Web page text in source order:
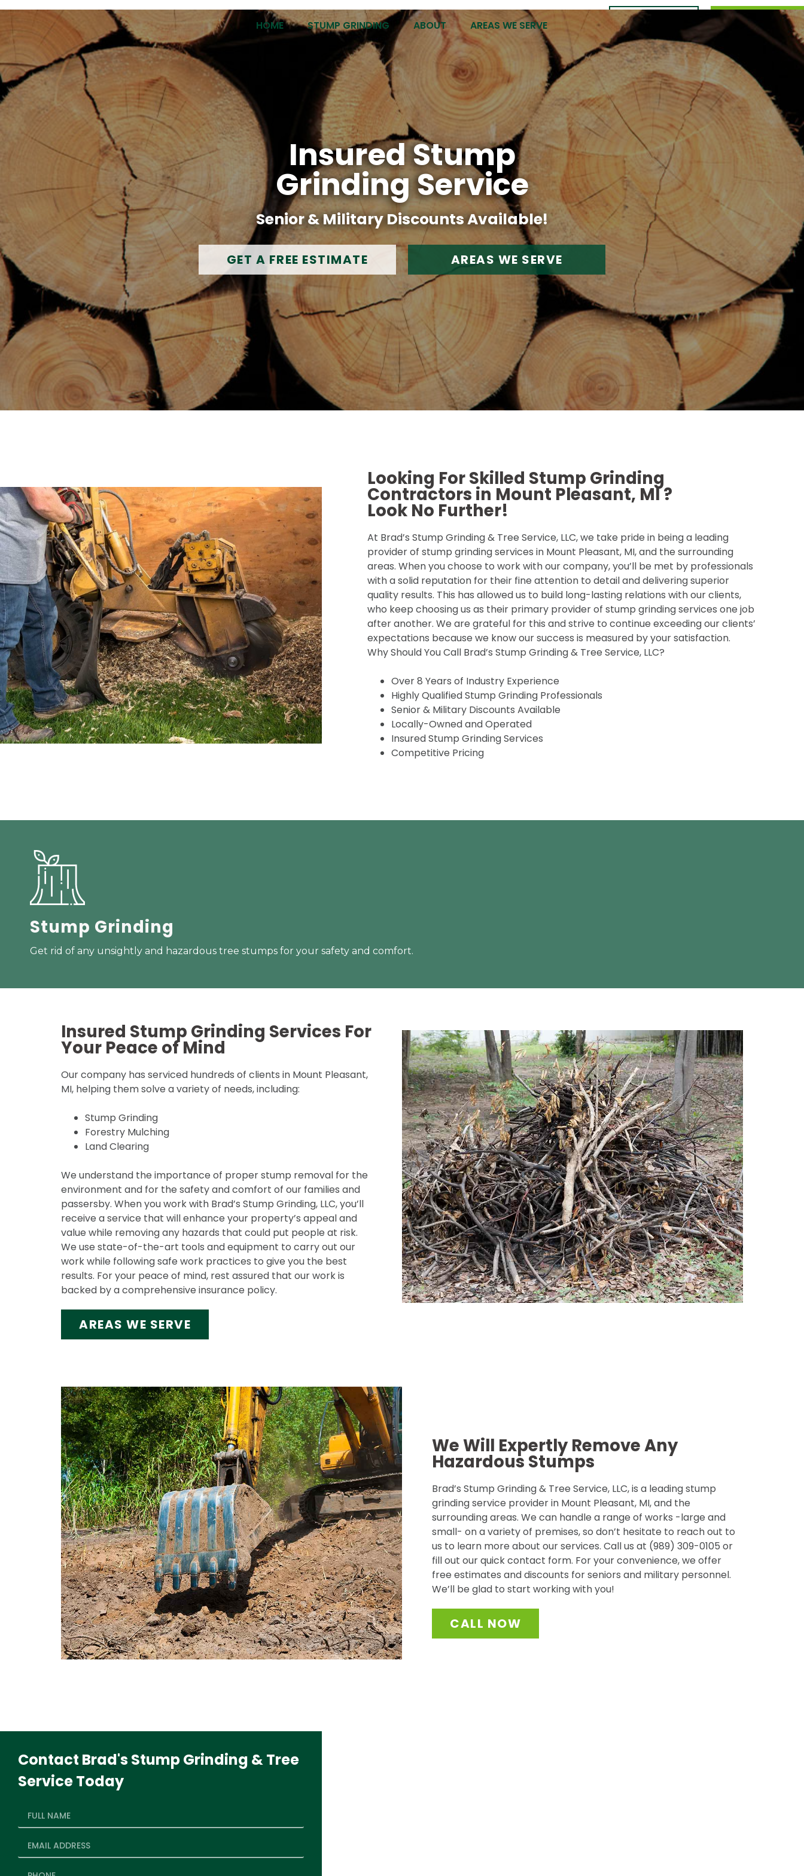
HOME STUMP GRINDING ABOUT AREAS WE SERVE CONTACT 989.309.0105
Insured Stump
Grinding Service
Senior & Military Discounts Available!
GET A FREE ESTIMATE AREAS WE SERVE
Looking For Skilled Stump Grinding
Contractors in Mount Pleasant, MI ?
Look No Further!
At Brad’s Stump Grinding & Tree Service, LLC, we take pride in being a leading
provider of stump grinding services in Mount Pleasant, MI, and the surrounding
areas. When you choose to work with our company, you’ll be met by professionals
with a solid reputation for their fine attention to detail and delivering superior
quality results. This has allowed us to build long-lasting relations with our clients,
who keep choosing us as their primary provider of stump grinding services one job
after another. We are grateful for this and strive to continue exceeding our clients’
expectations because we know our success is measured by your satisfaction.
Why Should You Call Brad’s Stump Grinding & Tree Service, LLC?
Over 8 Years of Industry Experience
Highly Qualified Stump Grinding Professionals
Senior & Military Discounts Available
Locally-Owned and Operated
Insured Stump Grinding Services
Competitive Pricing
Stump Grinding
Get rid of any unsightly and hazardous tree stumps for your safety and comfort.
Insured Stump Grinding Services For
Your Peace of Mind
Our company has serviced hundreds of clients in Mount Pleasant,
MI, helping them solve a variety of needs, including:
Stump Grinding
Forestry Mulching
Land Clearing
We understand the importance of proper stump removal for the
environment and for the safety and comfort of our families and
passersby. When you work with Brad’s Stump Grinding, LLC, you’ll
receive a service that will enhance your property’s appeal and
value while removing any hazards that could put people at risk.
We use state-of-the-art tools and equipment to carry out our
work while following safe work practices to give you the best
results. For your peace of mind, rest assured that our work is
backed by a comprehensive insurance policy.
AREAS WE SERVE
We Will Expertly Remove Any
Hazardous Stumps
Brad’s Stump Grinding & Tree Service, LLC, is a leading stump
grinding service provider in Mount Pleasant, MI, and the
surrounding areas. We can handle a range of works -large and
small- on a variety of premises, so don’t hesitate to reach out to
us to learn more about our services. Call us at (989) 309-0105 or
fill out our quick contact form. For your convenience, we offer
free estimates and discounts for seniors and military personnel.
We’ll be glad to start working with you!
CALL NOW
Contact Brad's Stump Grinding & Tree
Service Today